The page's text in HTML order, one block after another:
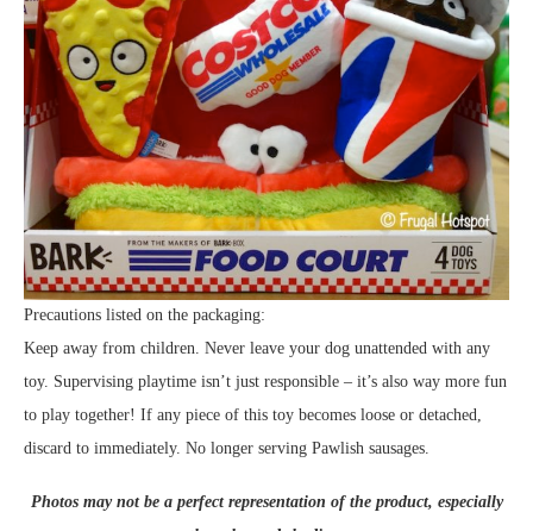
Precautions listed on the packaging:
Keep away from children. Never leave your dog unattended with any
toy. Supervising playtime isn’t just responsible – it’s also way more fun
to play together! If any piece of this toy becomes loose or detached,
discard to immediately. No longer serving Pawlish sausages.
Photos may not be a perfect representation of the product, especially